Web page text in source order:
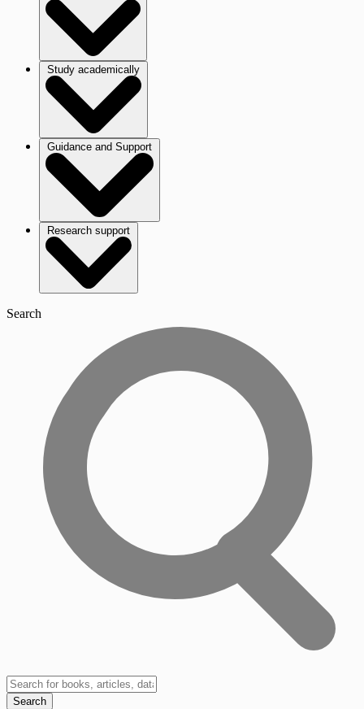
Study academically
Guidance and Support
Research support
Search
Search